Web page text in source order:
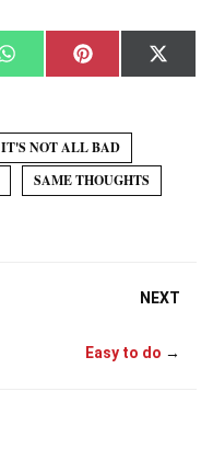
W
h
A
p
p
P
i
r
e
s
t
X
(
IT'S NOT ALL BAD
SAME THOUGHTS
NEXT
Easy to do →